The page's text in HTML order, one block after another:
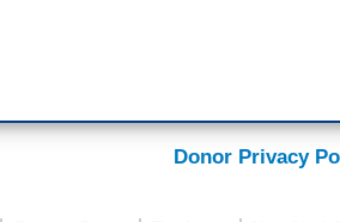
Donor Privacy